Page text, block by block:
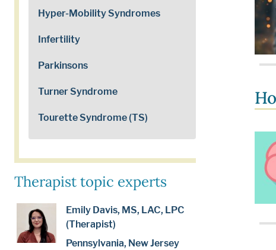
Hyper-Mobility Syndromes
Infertility
Parkinsons
Turner Syndrome
Tourette Syndrome (TS)
Therapist topic experts
Emily Davis, MS, LAC, LPC
(Therapist)
Pennsylvania, New Jersey